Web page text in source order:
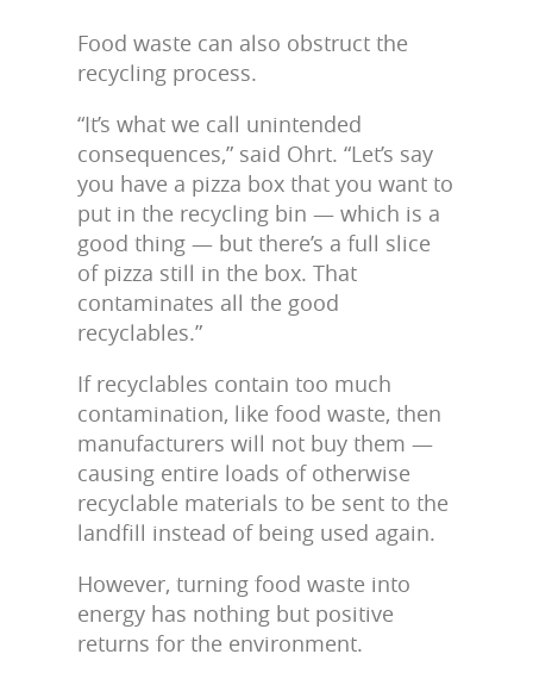
Food waste can also obstruct the
recycling process.
“It’s what we call unintended
consequences,” said Ohrt. “Let’s say
you have a pizza box that you want to
put in the recycling bin — which is a
good thing — but there’s a full slice
of pizza still in the box. That
contaminates all the good
recyclables.”
If recyclables contain too much
contamination, like food waste, then
manufacturers will not buy them —
causing entire loads of otherwise
recyclable materials to be sent to the
landfill instead of being used again.
However, turning food waste into
energy has nothing but positive
returns for the environment.